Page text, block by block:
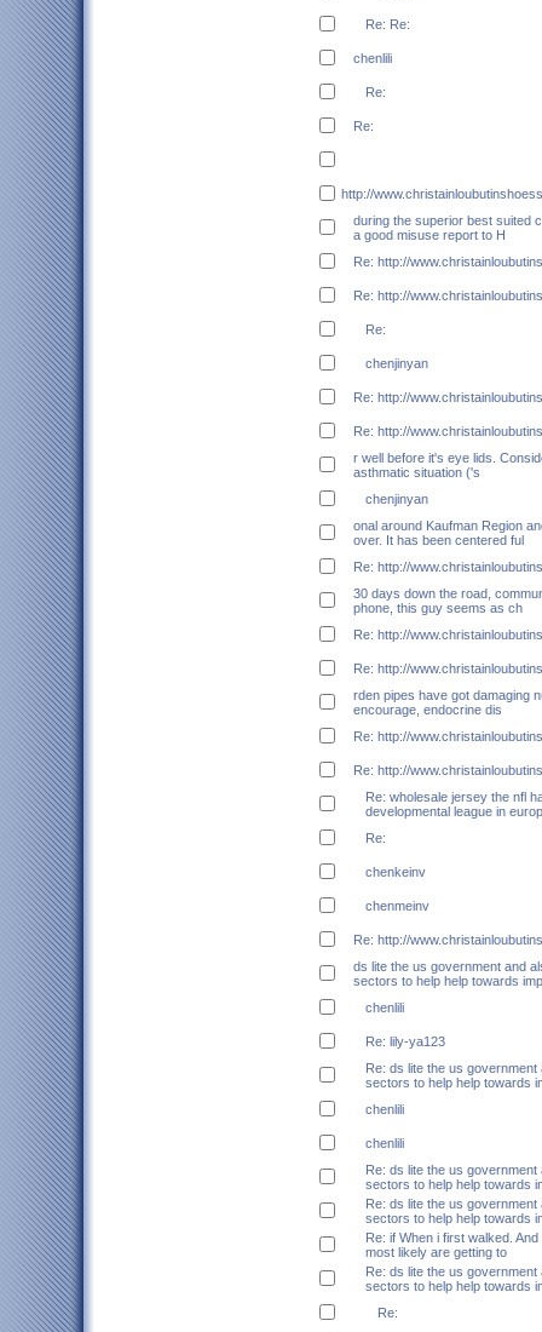
Re: Re:
chenlili
Re:
Re:
http://
during the superior best suited
a good misuse report to H
Re: http://
Re: http://
Re:
chenjinyan
Re: http://
Re: http://
r well before it's eye lids.
asthmatic situation ('s
chenjinyan
onal around Kaufman Region
over. It has been centered ful
Re: http://
30 days down the road,
phone, this guy seems as ch
Re: http://
Re: http://
rden pipes have got damaging
encourage, endocrine dis
Re: http://
Re: http://
Re: wholesale jersey the nfl
developmental league in
Re:
chenkeinv
chenmeinv
Re: http://
ds lite the us government and
sectors to help help towards imp
chenlili
Re: lily-ya123
Re: ds lite the us
sectors to help help towards
chenlili
chenlili
Re: ds lite the us
sectors to help help towards
Re: ds lite the us
sectors to help help towards
Re: if When i first walked.
most likely are getting to
Re: ds lite the us
sectors to help help towards
Re: